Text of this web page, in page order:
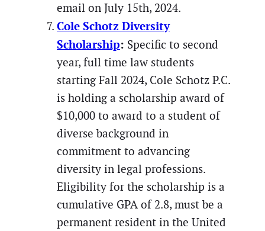
email on July 15th, 2024.
Cole Schotz Diversity
Scholarship: Specific to second
year, full time law students
starting Fall 2024, Cole Schotz P.C.
is holding a scholarship award of
$10,000 to award to a student of
diverse background in
commitment to advancing
diversity in legal professions.
Eligibility for the scholarship is a
cumulative GPA of 2.8, must be a
permanent resident in the United